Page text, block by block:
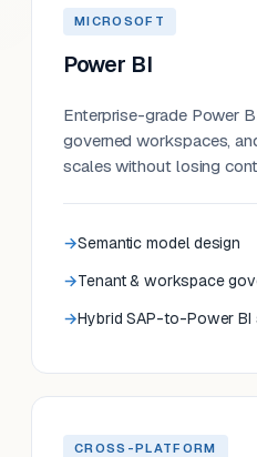
MICROSOFT
Power BI
Enterprise-grade Power
governed workspaces,
scales without losing
Semantic model design
Tenant & workspace
Hybrid SAP-to-Power BI
CROSS-PLATFORM